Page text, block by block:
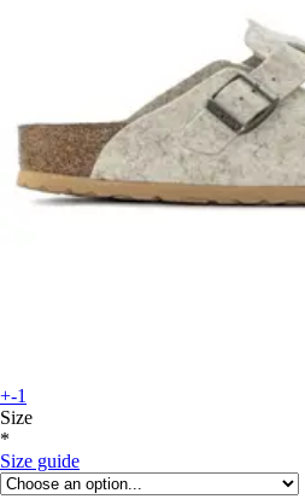
+-1
Size
*
Size guide